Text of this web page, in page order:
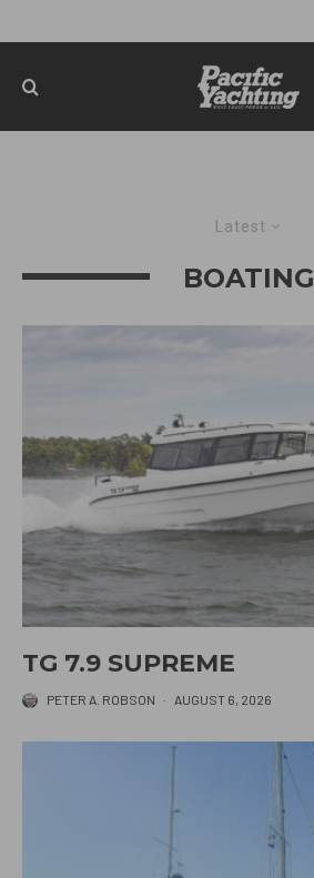
Latest
BOATING
TG 7.9 SUPREME
PETER A. ROBSON · AUGUST 6, 2026